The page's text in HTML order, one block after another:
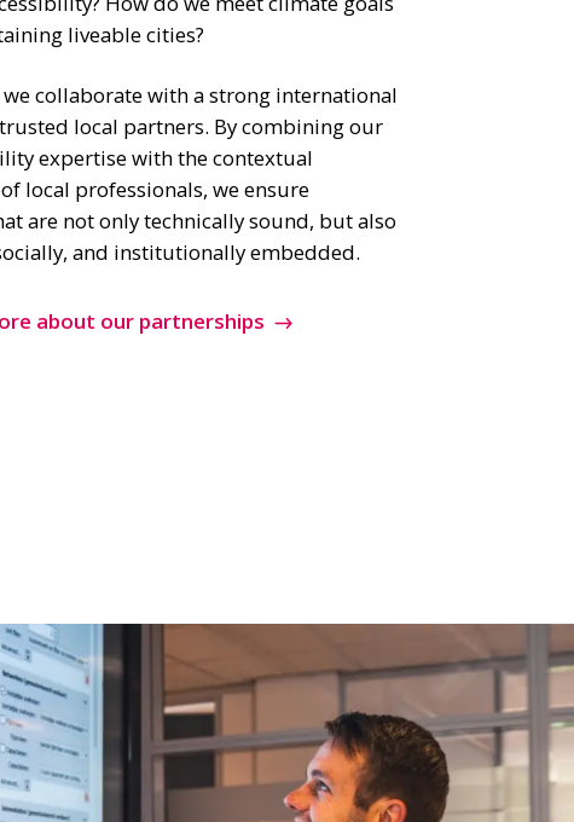
liveable cities?
we collaborate with a strong international
local partners. By combining our
expertise with the contextual
local professionals, we ensure
are not only technically sound, but also
and institutionally embedded.
about our partnerships